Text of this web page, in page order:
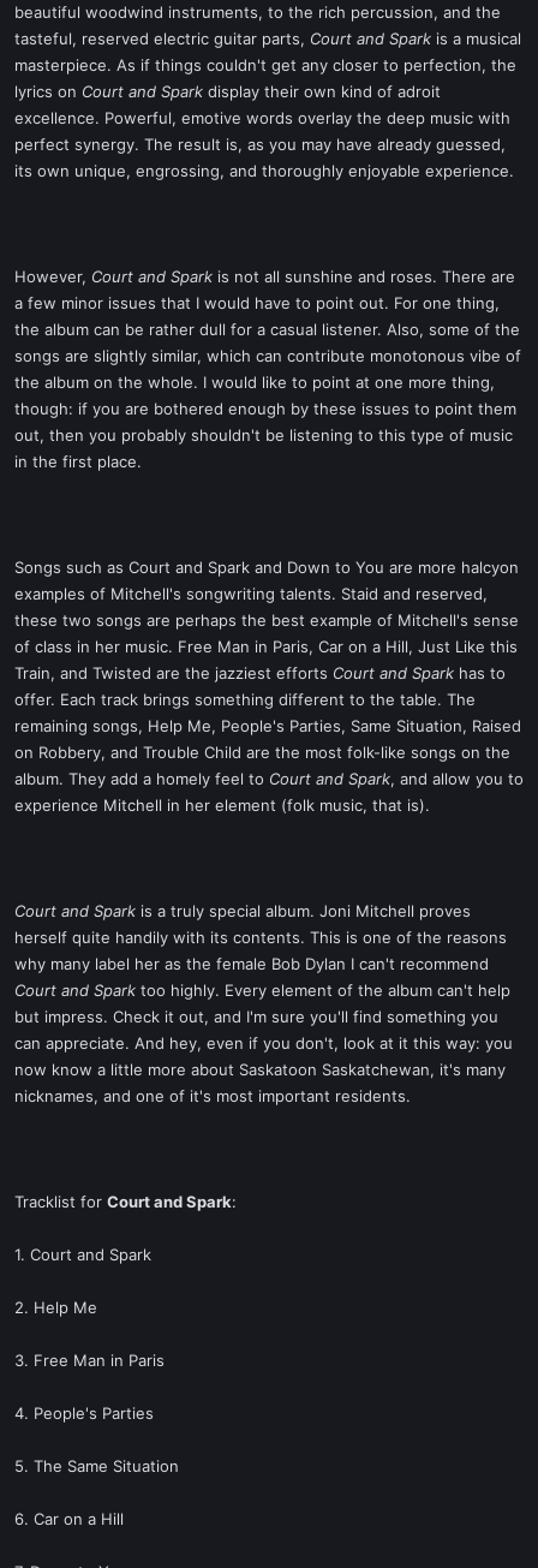
beautiful woodwind instruments, to the rich percussion, and the
tasteful, reserved electric guitar parts, Court and Spark is a musical
masterpiece. As if things couldn't get any closer to perfection, the
lyrics on Court and Spark display their own kind of adroit
excellence. Powerful, emotive words overlay the deep music with
perfect synergy. The result is, as you may have already guessed,
its own unique, engrossing, and thoroughly enjoyable experience.
However, Court and Spark is not all sunshine and roses. There are
a few minor issues that I would have to point out. For one thing,
the album can be rather dull for a casual listener. Also, some of the
songs are slightly similar, which can contribute monotonous vibe of
the album on the whole. I would like to point at one more thing,
though: if you are bothered enough by these issues to point them
out, then you probably shouldn't be listening to this type of music
in the first place.
Songs such as Court and Spark and Down to You are more halcyon
examples of Mitchell's songwriting talents. Staid and reserved,
these two songs are perhaps the best example of Mitchell's sense
of class in her music. Free Man in Paris, Car on a Hill, Just Like this
Train, and Twisted are the jazziest efforts Court and Spark has to
offer. Each track brings something different to the table. The
remaining songs, Help Me, People's Parties, Same Situation, Raised
on Robbery, and Trouble Child are the most folk-like songs on the
album. They add a homely feel to Court and Spark, and allow you to
experience Mitchell in her element (folk music, that is).
Court and Spark is a truly special album. Joni Mitchell proves
herself quite handily with its contents. This is one of the reasons
why many label her as the female Bob Dylan I can't recommend
Court and Spark too highly. Every element of the album can't help
but impress. Check it out, and I'm sure you'll find something you
can appreciate. And hey, even if you don't, look at it this way: you
now know a little more about Saskatoon Saskatchewan, it's many
nicknames, and one of it's most important residents.
Tracklist for Court and Spark:
1. Court and Spark
2. Help Me
3. Free Man in Paris
4. People's Parties
5. The Same Situation
6. Car on a Hill